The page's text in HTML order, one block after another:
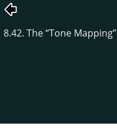
8.42. The“Tone Mapping”